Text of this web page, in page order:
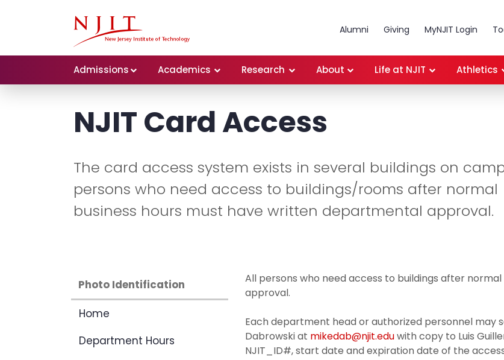
Alumni Giving MyNJIT Login
Admissions Academics Research About Life at NJIT Athletics
NJIT Card Access
The card access system exists in several buildings on
persons who need access to buildings/rooms after normal
business hours must have written departmental approval.
Photo Identification
Home
Department Hours
All persons who need access to buildings after
approval.
Each department head or authorized personnel may
Dabrowski at mikedab@njit.eduwith copy to Luis
NJIT_ID#, start date and expiration date of the